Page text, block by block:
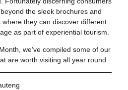
the sleek brochures and
they can discover different
as part of experiential tourism.
we’ve compiled some of our
are worth visiting all year round.